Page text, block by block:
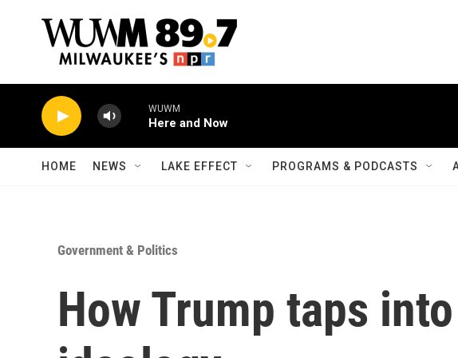
WUWM
Here and Now
HOME NEWS LAKE EFFECT PROGRAMS & PODCASTS
Government & Politics
How Trump taps